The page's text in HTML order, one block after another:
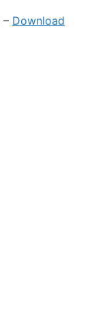
– Download